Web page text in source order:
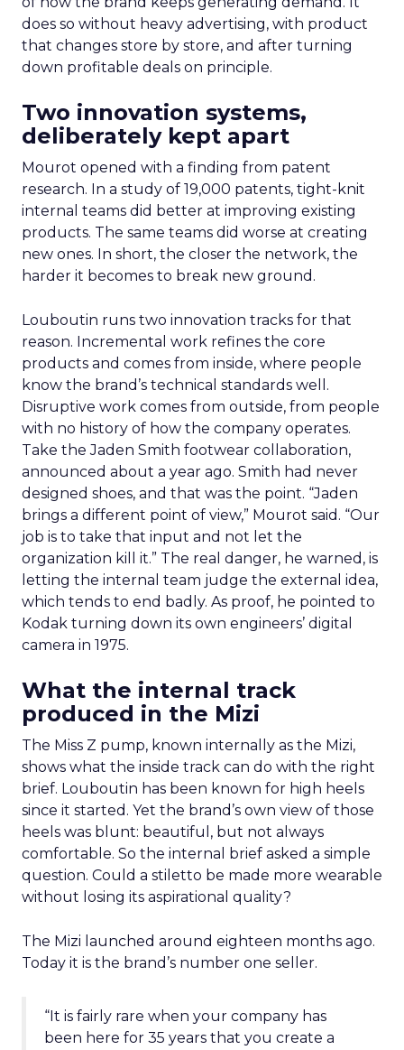
does so without heavy advertising, with product
that changes store by store, and after turning
down profitable deals on principle.
Two innovation systems,
deliberately kept apart
Mourot opened with a finding from patent
research. In a study of 19,000 patents, tight-knit
internal teams did better at improving existing
products. The same teams did worse at creating
new ones. In short, the closer the network, the
harder it becomes to break new ground.
Louboutin runs two innovation tracks for that
reason. Incremental work refines the core
products and comes from inside, where people
know the brand’s technical standards well.
Disruptive work comes from outside, from people
with no history of how the company operates.
Take the Jaden Smith footwear collaboration,
announced about a year ago. Smith had never
designed shoes, and that was the point. “Jaden
brings a different point of view,” Mourot said. “Our
job is to take that input and not let the
organization kill it.” The real danger, he warned, is
letting the internal team judge the external idea,
which tends to end badly. As proof, he pointed to
Kodak turning down its own engineers’ digital
camera in 1975.
What the internal track
produced in the Mizi
The Miss Z pump, known internally as the Mizi,
shows what the inside track can do with the right
brief. Louboutin has been known for high heels
since it started. Yet the brand’s own view of those
heels was blunt: beautiful, but not always
comfortable. So the internal brief asked a simple
question. Could a stiletto be made more wearable
without losing its aspirational quality?
The Mizi launched around eighteen months ago.
Today it is the brand’s number one seller.
“It is fairly rare when your company has
been here for 35 years that you create a